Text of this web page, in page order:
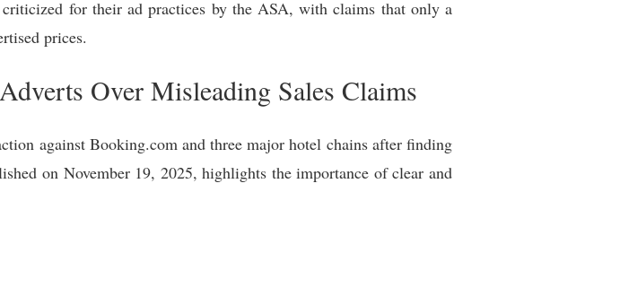
for their ad practices by the ASA, with claims that only a
prices.
Over Misleading Sales Claims
against Booking.com and three major hotel chains after finding
on November 19, 2025, highlights the importance of clear and